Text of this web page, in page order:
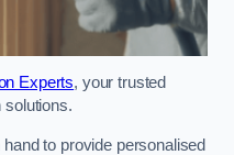
Experts, your trusted
solutions.
to provide personalised